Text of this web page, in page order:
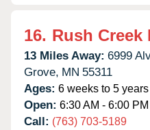
16. Rush Creek
13 Miles Away: 6999
Grove, MN 55311
Ages: 6 weeks to 5 years
Open: 6:30 AM - 6:00 PM
Call: (763) 703-5189